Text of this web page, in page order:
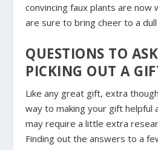
convincing faux plants are now
are sure to bring cheer to a dull
QUESTIONS TO
PICKING OUT A
Like any great gift, extra
way to making your gift helpful
may require a little extra
Finding out the answers to a